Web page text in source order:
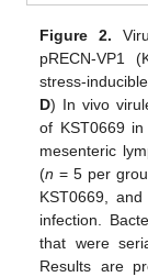
Figure 2.
pRECN-VP1
stress-
D) In vivo
of KST0669
mesenteric
(n = 5 per
KST0669,
infection.
that were
Results are